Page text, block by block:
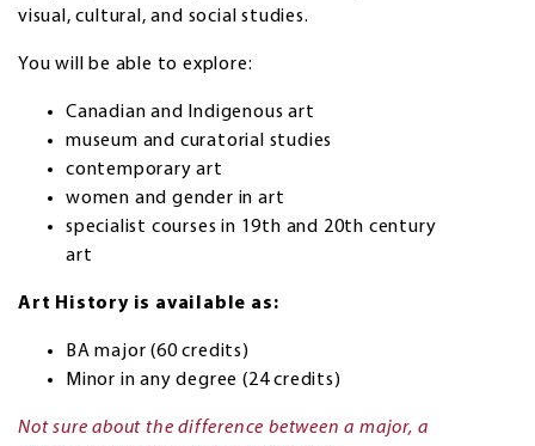
visual, cultural, and social studies.
You will be able to explore:
Canadian and Indigenous art
museum and curatorial studies
contemporary art
women and gender in art
specialist courses in 19th and 20th century
art
Art History is available as:
BA major (60 credits)
Minor in any degree (24 credits)
Not sure about the difference between a major, a